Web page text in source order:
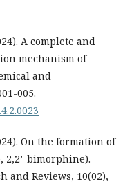
A complete and
mechanism of
and
005.
On the formation of
bimorphine).
and Reviews, 10(02),